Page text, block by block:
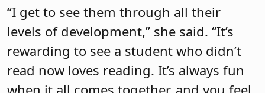
“I get to see them through all their
levels of development,” she said. “It’s
rewarding to see a student who didn’t
read now loves reading. It’s always fun
when it all comes together, and you feel